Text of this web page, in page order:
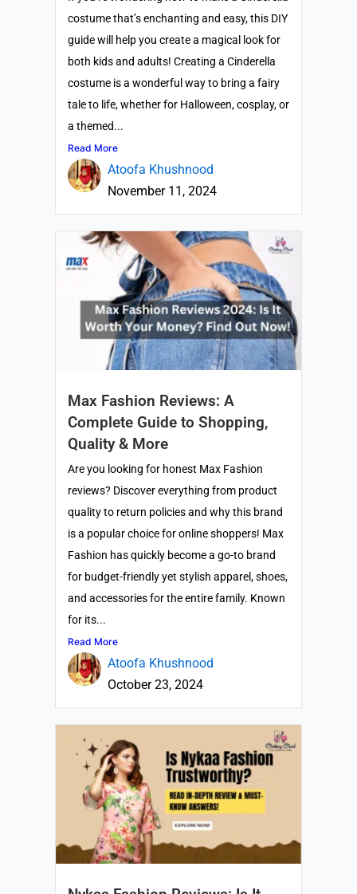
costume that’s enchanting and easy, this DIY
guide will help you create a magical look for
both kids and adults! Creating a Cinderella
costume is a wonderful way to bring a fairy
tale to life, whether for Halloween, cosplay, or
a themed...
Read More
Atoofa Khushnood
November 11, 2024
Max Fashion Reviews: A
Complete Guide to Shopping,
Quality & More
Are you looking for honest Max Fashion
reviews? Discover everything from product
quality to return policies and why this brand
is a popular choice for online shoppers! Max
Fashion has quickly become a go-to brand
for budget-friendly yet stylish apparel, shoes,
and accessories for the entire family. Known
for its...
Read More
Atoofa Khushnood
October 23, 2024